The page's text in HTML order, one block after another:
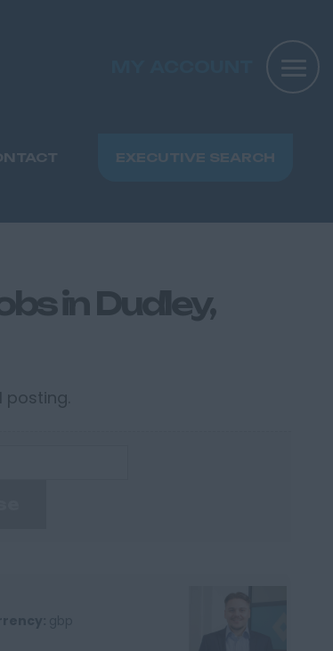
EXECUTIVE SEARCH
in Dudley,